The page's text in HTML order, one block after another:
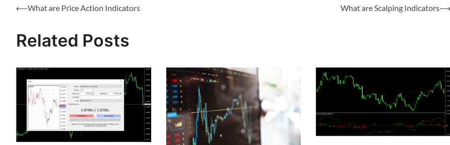
Post
⟵What are Price Action Indicators What are Scalping Indicators⟶
Related Posts